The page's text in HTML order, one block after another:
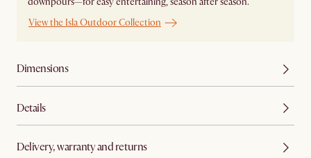
View the Isla Outdoor Collection
Dimensions
Details
Delivery, warranty and returns